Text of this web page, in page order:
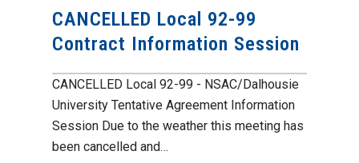
CANCELLED Local 92-99
Contract Information Session
CANCELLED Local 92-99 - NSAC/Dalhousie
University Tentative Agreement Information
Session Due to the weather this meeting has
been cancelled and…